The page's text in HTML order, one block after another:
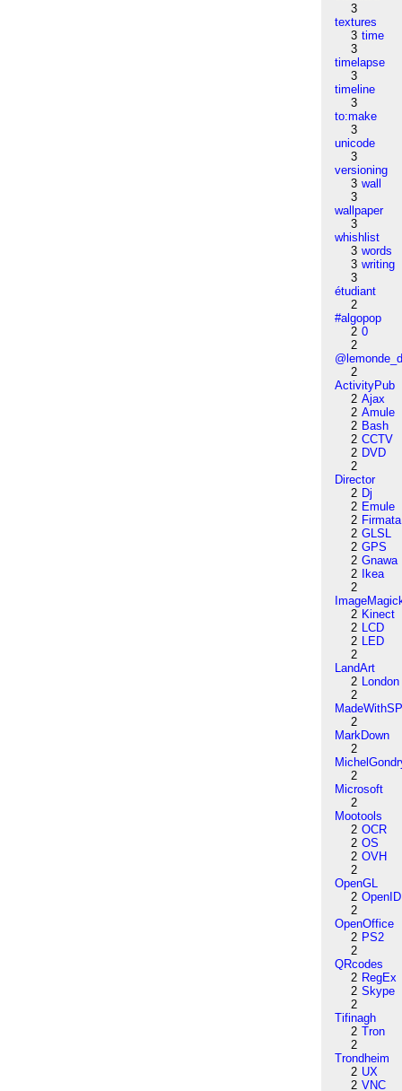
3
textures
3 time
3
timelapse
3
timeline
3
to:make
3
unicode
3
versioning
3 wall
3
wallpaper
3
whishlist
3 words
3 writing
3
étudiant
2
#algopop
2 0
2
2
ActivityPub
2 Ajax
2 Amule
2 Bash
2 CCTV
2 DVD
2
Director
2 Dj
2 Emule
2 Firmata
2 GLSL
2 GPS
2 Gnawa
2
Ikea
2
2 Kinect
2 LCD
2 LED
2
LandArt
2 London
2
2
MarkDown
2
2
Microsoft
2
Mootools
2 OCR
2 OS
2 OVH
2
OpenGL
2 OpenID
2
OpenOffice
2 PS2
2
QRcodes
2 RegEx
2 Skype
2
Tifinagh
2 Tron
2
Trondheim
2 UX
2 VNC